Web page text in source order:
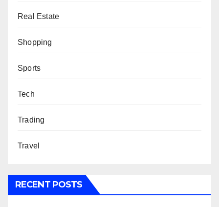
Real Estate
Shopping
Sports
Tech
Trading
Travel
RECENT POSTS